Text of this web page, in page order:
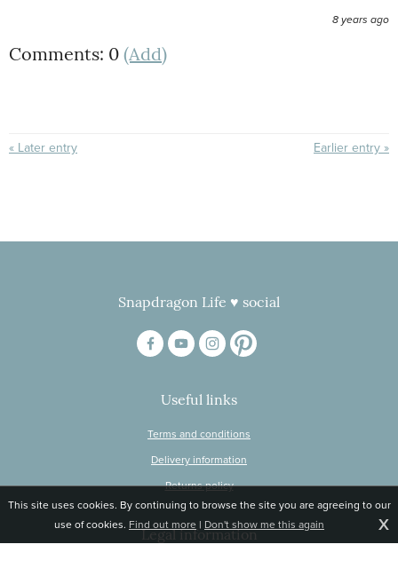
8 years ago
Comments: 0 (Add)
« Later entry Earlier entry »
Snapdragon Life ♥ social
Useful links
Terms and conditions
Delivery information
Returns policy
Legal information
This site uses cookies. By continuing to browse the site you are agreeing to our
use of cookies. Find out more | Don't show me this again X